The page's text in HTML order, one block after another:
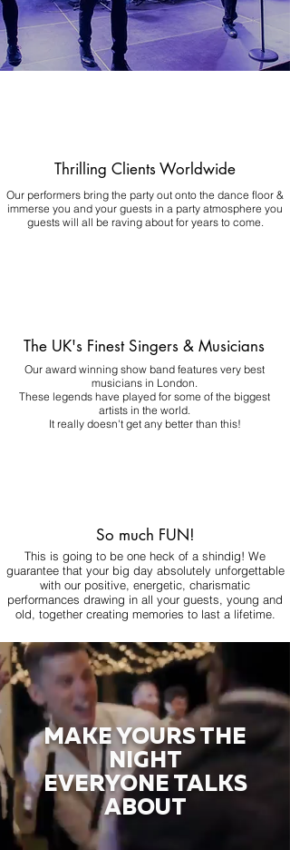
Thrilling Clients Worldwide
Our performers bring the party out onto the dance floor &
immerse you and your guests in a party atmosphere you
guests will all be raving about for years to come.
The UK's Finest Singers & Musicians
Our award winning show band features very best
musicians in London.
These legends have played for some of the biggest
artists in the world.
It really doesn't get any better than this!
So much FUN!
This is going to be one heck of a shindig! We
guarantee that your big day absolutely unforgettable
with our positive, energetic, charismatic
performances drawing in all your guests, young and
old, together creating memories to last a lifetime.
MAKE YOURS THE
NIGHT
EVERYONE TALKS
ABOUT